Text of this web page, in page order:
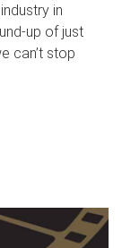
in
up of just
can’t stop